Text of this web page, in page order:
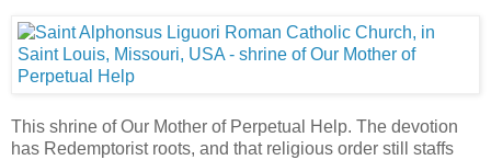
This shrine of Our Mother of Perpetual Help. The devotion
has Redemptorist roots, and that religious order still staffs